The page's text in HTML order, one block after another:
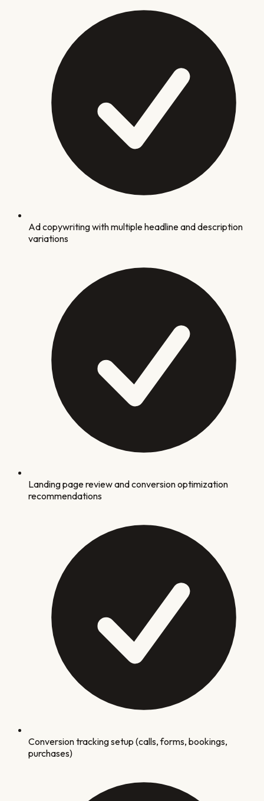
Ad copywriting with multiple headline and description
variations
Landing page review and conversion optimization
recommendations
Conversion tracking setup (calls, forms, bookings,
purchases)